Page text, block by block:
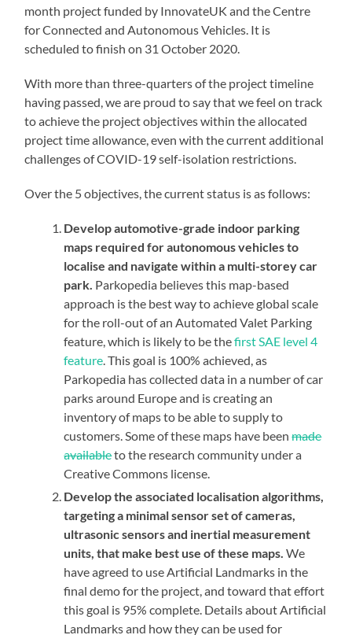
month project funded by InnovateUK and the Centre
for Connected and Autonomous Vehicles. It is
scheduled to finish on 31 October 2020.
With more than three-quarters of the project timeline
having passed, we are proud to say that we feel on track
to achieve the project objectives within the allocated
project time allowance, even with the current additional
challenges of COVID-19 self-isolation restrictions.
Over the 5 objectives, the current status is as follows:
Develop automotive-grade indoor parking
maps required for autonomous vehicles to
localise and navigate within a multi-storey car
park. Parkopedia believes this map-based
approach is the best way to achieve global scale
for the roll-out of an Automated Valet Parking
feature, which is likely to be thefirst SAE level 4
feature . This goal is 100% achieved, as
Parkopedia has collected data in a number of car
parks around Europe and is creating an
inventory of maps to be able to supply to
customers. Some of these maps have beenmade
availableto the research community under a
Creative Commons license.
Develop the associated localisation algorithms,
targeting a minimal sensor set of cameras,
ultrasonic sensors and inertial measurement
units, that make best use of these maps. We
have agreed to use Artificial Landmarks in the
final demo for the project, and toward that effort
this goal is 95% complete. Details about Artificial
Landmarks and how they can be used for